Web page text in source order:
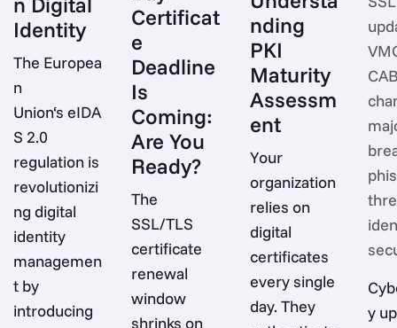
Identity
The Europea
n
Union‘s eIDA
S 2.0
regulation is
revolutionizi
ng digital
identity
managemen
t by
introducing
Certificat
e
Deadline
Is
Coming:
Are You
Ready?
The
SSL/TLS
certificate
renewal
window
shrinks on
nding
PKI
Maturity
Assessm
ent
Your
organization
relies on
digital
certificates
every single
day. They
y